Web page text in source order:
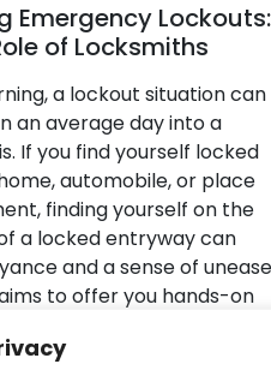
Lockouts:
of Locksmiths
a lockout situation can
average day into a
If you find yourself locked
automobile, or place
finding yourself on the
a locked entryway can
and a sense of unease.
to offer you hands-on